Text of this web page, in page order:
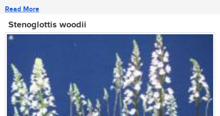
Read More
Stenoglottis woodii